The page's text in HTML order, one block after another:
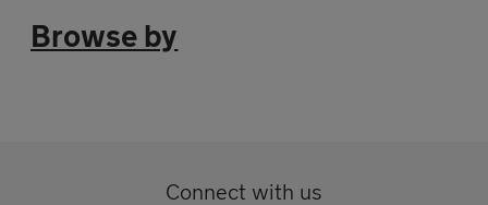
Browse by
Connect with us